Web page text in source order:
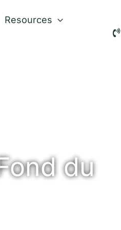
Resources
du